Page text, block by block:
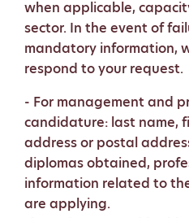
when applicable,
sector. In the event of
mandatory information,
respond to your request.
- For management and
candidature: last name,
address or postal
diplomas obtained,
information related to
are applying.